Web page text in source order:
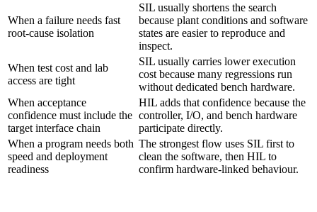
When a failure needs fast
root-cause isolation
SIL usually shortens the search
because plant conditions and software
states are easier to reproduce and
inspect.
When test cost and lab
access are tight
SIL usually carries lower execution
cost because many regressions run
without dedicated bench hardware.
When acceptance
confidence must include the
target interface chain
HIL adds that confidence because the
controller, I/O, and bench hardware
participate directly.
When a program needs both
speed and deployment
readiness
The strongest flow uses SIL first to
clean the software, then HIL to
confirm hardware-linked behaviour.